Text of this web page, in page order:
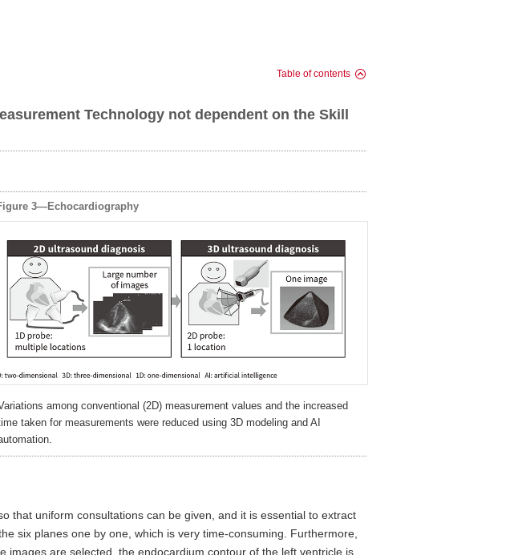
Table of contents
Technology not dependent on the Skill
3—Echocardiography
among conventional (2D) measurement values and the increased
taken for measurements were reduced using 3D modeling and AI
that uniform consultations can be given, and it is essential to extract
six planes one by one, which is very time-consuming. Furthermore,
are selected, the endocardium contour of the left ventricle is